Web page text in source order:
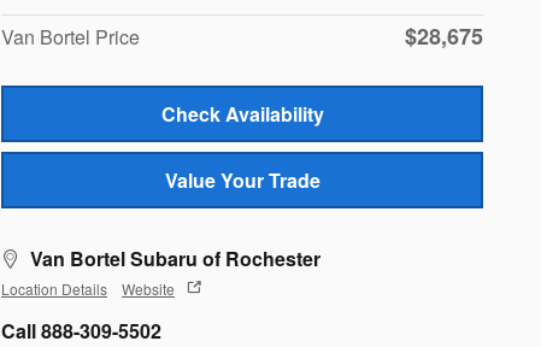
Van Bortel Price
$28,675
Check Availability
Value Your Trade
Van Bortel Subaru of Rochester
Location Details Website
Call 888-309-5502